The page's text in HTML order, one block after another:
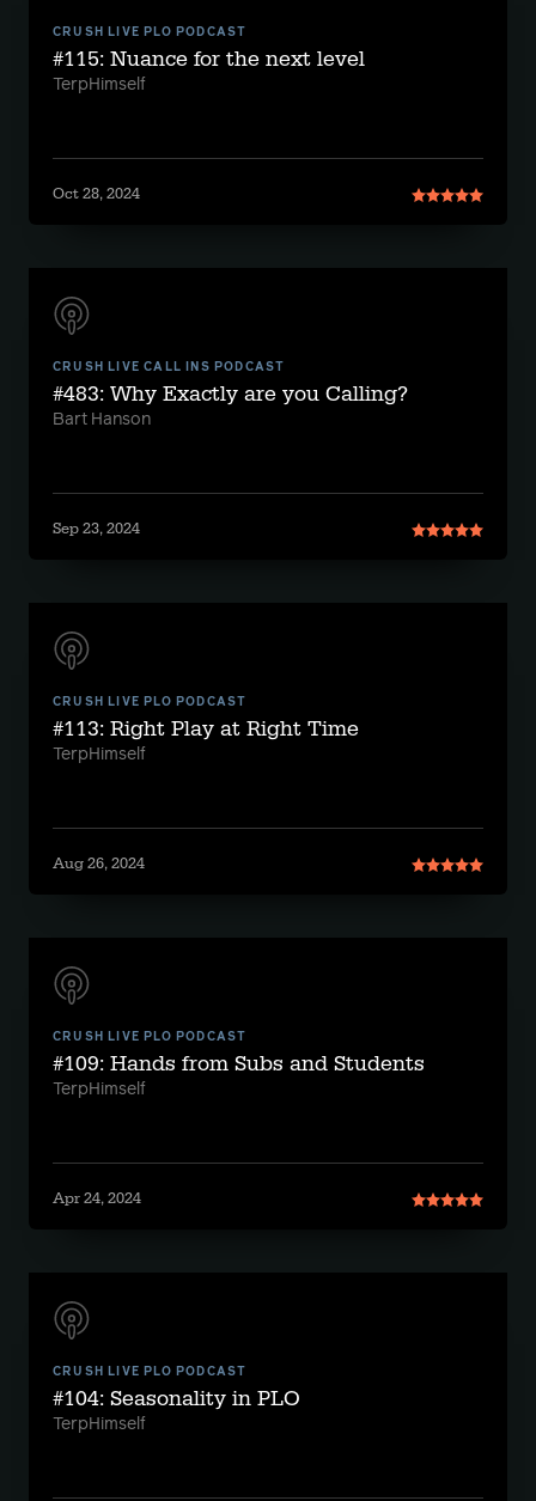
CRUSH LIVE PLO PODCAST
#115: Nuance for the next level
TerpHimself
Oct 28, 2024
CRUSH LIVE CALL INS PODCAST
#483: Why Exactly are you Calling?
Bart Hanson
Sep 23, 2024
CRUSH LIVE PLO PODCAST
#113: Right Play at Right Time
TerpHimself
Aug 26, 2024
CRUSH LIVE PLO PODCAST
#109: Hands from Subs and Students
TerpHimself
Apr 24, 2024
CRUSH LIVE PLO PODCAST
#104: Seasonality in PLO
TerpHimself